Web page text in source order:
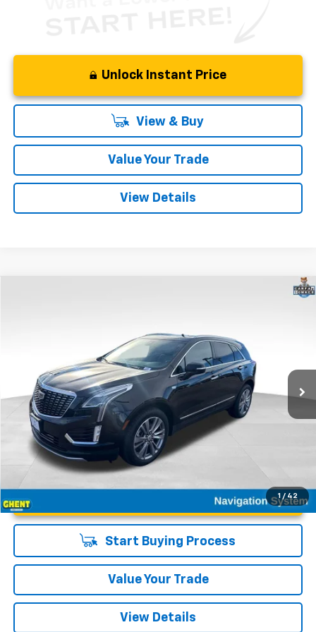
Unlock Instant Price
View & Buy
Value Your Trade
View Details
1 / 42
Stock:21586Model:6NH26
23,431 mi Int.
Unlock Instant Price
Start Buying Process
Value Your Trade
View Details